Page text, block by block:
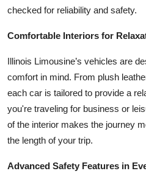
checked for reliability and safety.
Comfortable Interiors for
Illinois Limousine’s vehicles are
comfort in mind. From plush
each car is tailored to provide a
you're traveling for business or
of the interior makes the journey
the length of your trip.
Advanced Safety Features in